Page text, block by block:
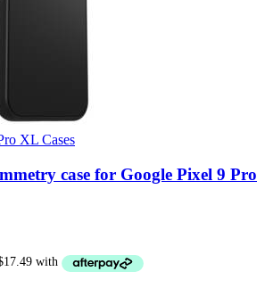
XL Cases
case for Google Pixel 9 Pro